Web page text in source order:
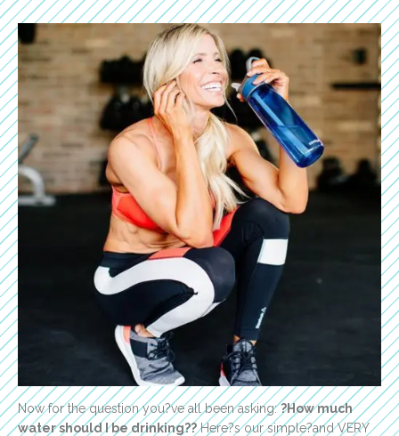
Now for the question you?ve all been asking:?How much
water should I be drinking??Here?s our simple?and VERY